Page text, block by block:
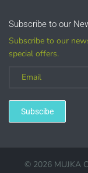
WHAT CAN
covers, bags,
merchandise.
Subscribe to our
Subscribe to our
special offers.
Subscibe
© 2026 MUJKA